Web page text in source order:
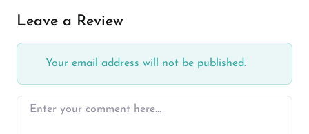
Leave a Review
Your email address will not be published.